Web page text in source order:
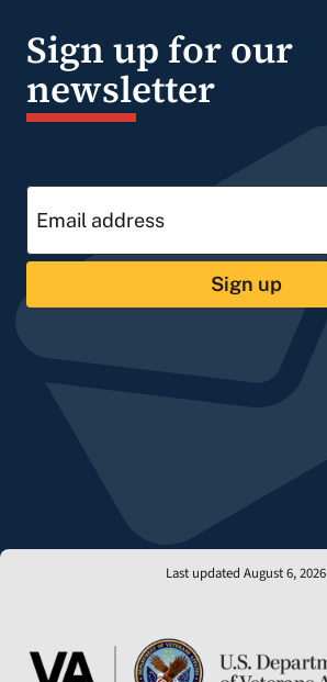
Sign up for our
newsletter
Sign up
Last updated August 6, 2026